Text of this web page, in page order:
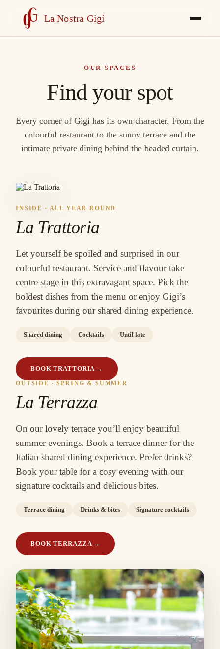
La Nostra Gigí
OUR SPACES
Find your spot
Every corner of Gigi has its own character. From the
colourful restaurant to the sunny terrace and the
intimate private dining behind the beaded curtain.
INSIDE · ALL YEAR ROUND
La Trattoria
Let yourself be spoiled and surprised in our
colourful restaurant. Service and flavour take
centre stage in this extravagant space. Pick the
boldest dishes from the menu or enjoy Gigi’s
favourites during our shared dining experience.
Shared dining Cocktails Until late
BOOK TRATTORIA→
OUTSIDE · SPRING & SUMMER
La Terrazza
On our lovely terrace you’ll enjoy beautiful
summer evenings. Book a terrace dinner for the
Italian shared dining experience. Prefer drinks?
Book your table for a cosy evening with our
signature cocktails and delicious bites.
Terrace dining Drinks & bites Signature cocktails
BOOK TERRAZZA→